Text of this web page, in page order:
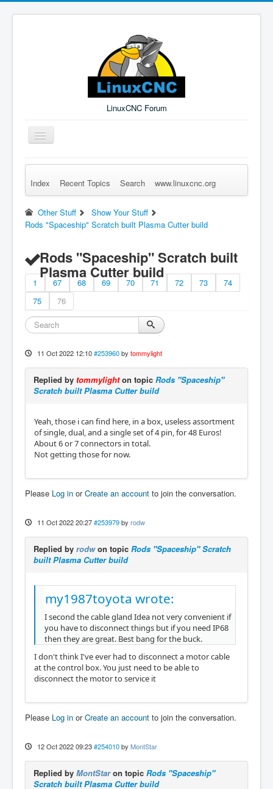
LinuxCNC Forum
Toggle
Navigation
Remember Me Log in Forgot Login? Sign up
Index Recent Topics Search www.linuxcnc.org
Other Stuff
Show Your Stuff
Rods "Spaceship" Scratch built Plasma Cutter build
Rods "Spaceship" Scratch built
Plasma Cutter build
1 67 68 69 70 71 72 73
74
75
76
11 Oct 2022 12:10 #253960 by tommylight
Replied by tommylighton topic Rods "Spaceship"
Scratch built Plasma Cutter build
Yeah, those i can find here, in a box, useless assortment
of single, dual, and a single set of 4 pin, for 48 Euros!
About 6 or 7 connectors in total.
Not getting those for now.
Please Log in orCreate an account to join the conversation.
11 Oct 2022 20:27 #253979 by rodw
Replied by rodwon topic Rods "Spaceship" Scratch
built Plasma Cutter build
my1987toyota wrote:
I second the cable gland Idea not very convenient if
you have to disconnect things but if you need IP68
then they are great. Best bang for the buck.
I don't think I've ever had to disconnect a motor cable
at the control box. You just need to be able to
disconnect the motor to service it
Please Log in orCreate an account to join the conversation.
12 Oct 2022 09:23 #254010 by MontStar
Replied by MontStaron topic Rods "Spaceship"
Scratch built Plasma Cutter build